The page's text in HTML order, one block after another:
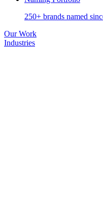
250+ brands named
Our Work
Industries